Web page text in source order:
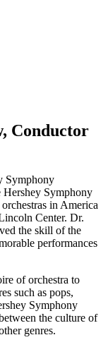
Conductor
Symphony
Hershey Symphony
in America
Center. Dr.
the skill of the
performances
of orchestra to
such as pops,
Symphony
the culture of
genres.